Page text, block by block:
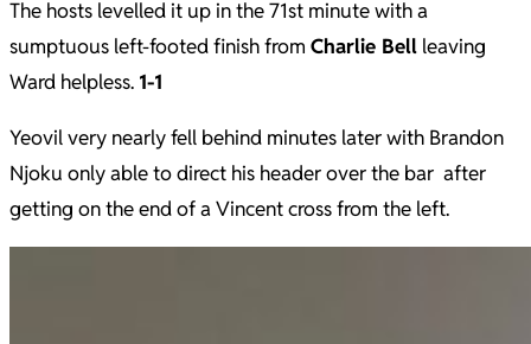
The hosts levelled it up in the 71st minute with a
sumptuous left-footed finish from Charlie Bell leaving
Ward helpless. 1-1
Yeovil very nearly fell behind minutes later with Brandon
Njoku only able to direct his header over the bar after
getting on the end of a Vincent cross from the left.